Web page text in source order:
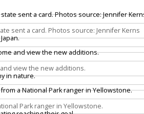
sent a card. Photos source: Jennifer Kerns
view the new additions.
Park ranger in Yellowstone.